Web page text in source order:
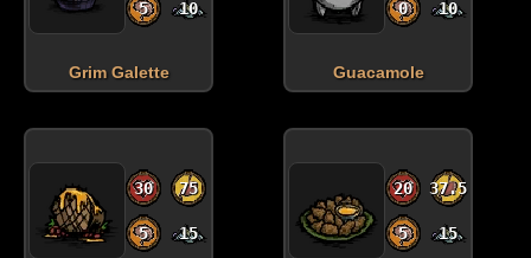
5 10
Grim Galette
0 10
Guacamole
30 75
5 15
20 37.5
5 15